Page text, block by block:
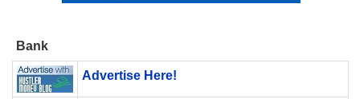
Bank
Advertise Here!